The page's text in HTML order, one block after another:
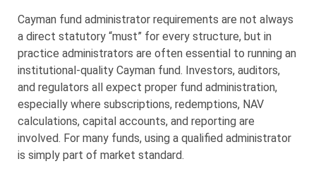
Cayman fund administrator requirements are not always
a direct statutory “must” for every structure, but in
practice administrators are often essential to running an
institutional-quality Cayman fund. Investors, auditors,
and regulators all expect proper fund administration,
especially where subscriptions, redemptions, NAV
calculations, capital accounts, and reporting are
involved. For many funds, using a qualified administrator
is simply part of market standard.